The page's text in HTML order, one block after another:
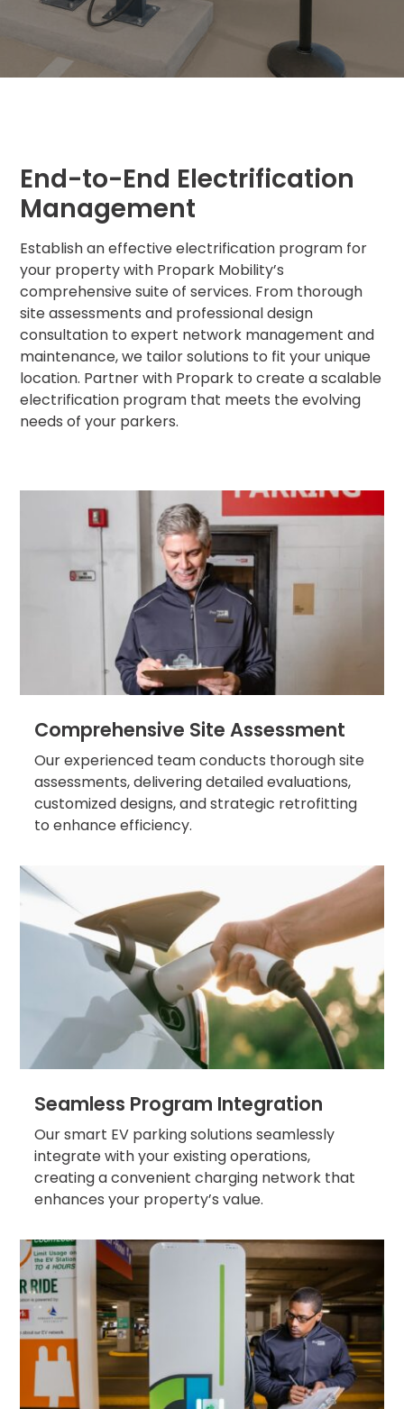
Cambridge,
OH
Denver,
CO
CT
Houston,
TX
Jacksonville,
FL
Jersey
City,
NJ
Los
TN
Philadelphia,
Pittsburgh,
Portland,
Salt
Lake
UT
San
TX
Francisco,
St.
Stamford,
Washington,
D.C.
Solutions
Parking
Management
Technology
Transportation
Propark
Difference
Acquisitions
End-to-End Electrification
Management
Establish an effective electrification program for
your property with Propark Mobility’s
comprehensive suite of services. From thorough
site assessments and professional design
consultation to expert network management and
maintenance, we tailor solutions to fit your unique
location. Partner with Propark to create a scalable
electrification program that meets the evolving
needs of your parkers.
Comprehensive Site Assessment
Our experienced team conducts thorough site
assessments, delivering detailed evaluations,
customized designs, and strategic retrofitting
to enhance efficiency.
Seamless Program Integration
Our smart EV parking solutions seamlessly
integrate with your existing operations,
creating a convenient charging network that
enhances your property’s value.